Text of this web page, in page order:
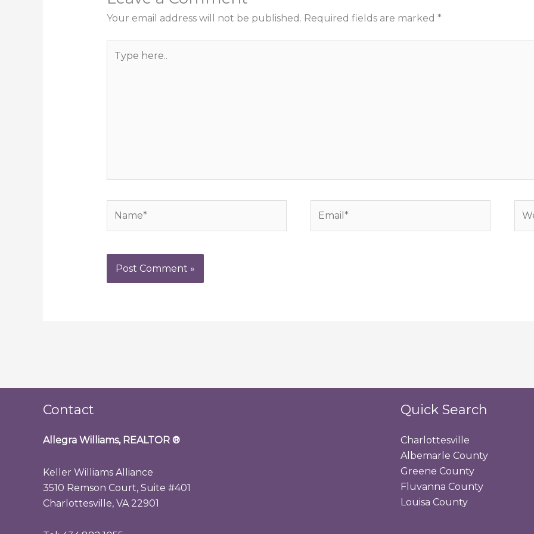
Your email address will not be published. Required fields are marked *
here..
Contact
Allegra Williams, REALTOR ®
Keller Williams Alliance
3510 Remson Court, Suite #401
Charlottesville, VA 22901
Quick Search
Charlottesville
Albemarle County
Greene County
Fluvanna County
Louisa County